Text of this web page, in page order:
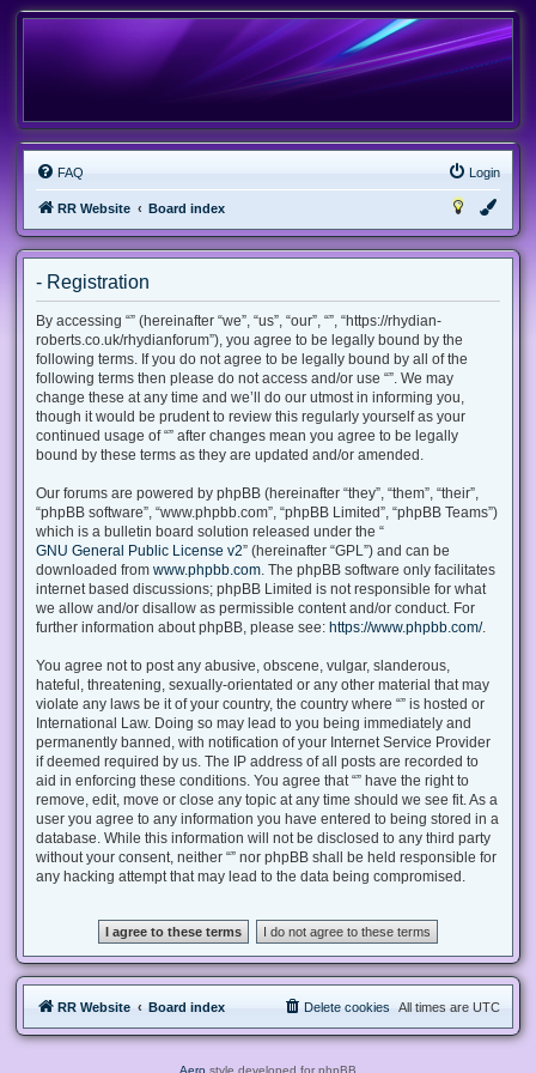
FAQ Login
RR Website Board index
- Registration
By accessing “” (hereinafter “we”, “us”, “our”, “”, “https://rhydian-
roberts.co.uk/rhydianforum”), you agree to be legally bound by the
following terms. If you do not agree to be legally bound by all of the
following terms then please do not access and/or use “”. We may
change these at any time and we’ll do our utmost in informing you,
though it would be prudent to review this regularly yourself as your
continued usage of “” after changes mean you agree to be legally
bound by these terms as they are updated and/or amended.
Our forums are powered by phpBB (hereinafter “they”, “them”, “their”,
“phpBB software”, “www.phpbb.com”, “phpBB Limited”, “phpBB Teams”)
which is a bulletin board solution released under the “
GNU General Public License v2” (hereinafter “GPL”) and can be
downloaded from www.phpbb.com. The phpBB software only facilitates
internet based discussions; phpBB Limited is not responsible for what
we allow and/or disallow as permissible content and/or conduct. For
further information about phpBB, please see: https://www.phpbb.com/.
You agree not to post any abusive, obscene, vulgar, slanderous,
hateful, threatening, sexually-orientated or any other material that may
violate any laws be it of your country, the country where “” is hosted or
International Law. Doing so may lead to you being immediately and
permanently banned, with notification of your Internet Service Provider
if deemed required by us. The IP address of all posts are recorded to
aid in enforcing these conditions. You agree that “” have the right to
remove, edit, move or close any topic at any time should we see fit. As a
user you agree to any information you have entered to being stored in a
database. While this information will not be disclosed to any third party
without your consent, neither “” nor phpBB shall be held responsible for
any hacking attempt that may lead to the data being compromised.
RR Website Board index All times are UTC
Delete cookies
Aero style developed for phpBB